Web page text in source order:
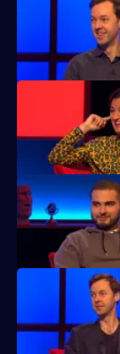
Kae Kurd, Zoe
Kae Kurd, Zoe
skills.
Kae Kurd, Zoe
skills.
Kae Kurd, Zoe
skills.